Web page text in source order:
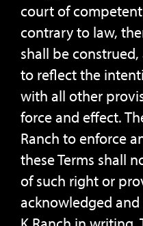
court of
contrary to law,
shall be
to reflect the
with all other
force and effect.
Ranch to enforce
these Terms shall
of such right or
acknowledged